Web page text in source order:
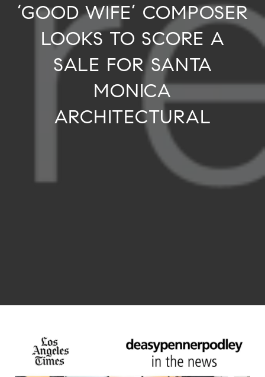
‘GOOD WIFE’ COMPOSER
LOOKS TO SCORE A
SALE FOR SANTA
MONICA
ARCHITECTURAL